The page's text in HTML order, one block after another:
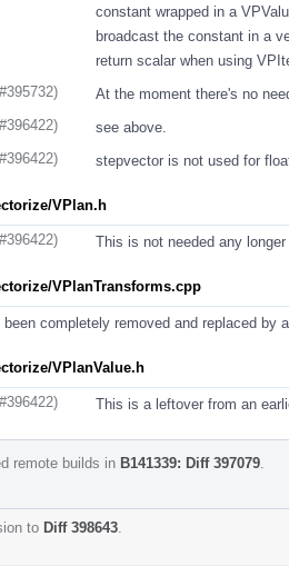
constant wrapped in a
broadcast the constant in a
return scalar when using
At the moment there's no
see above.
stepvector is not used for
VPlan.h
This is not needed any
VPlanTransforms.cpp
completely removed and replaced by
VPlanValue.h
This is a leftover from an
remote builds in B141339: Diff 397079
to Diff 398643